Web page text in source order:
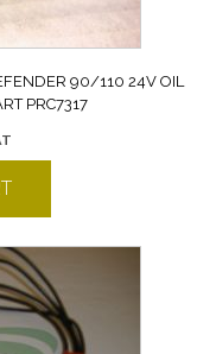
90/110 24V OIL
PRC7317